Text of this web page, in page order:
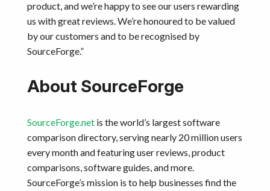
product, and we’re happy to see our users rewarding
us with great reviews. We’re honoured to be valued
by our customers and to be recognised by
SourceForge.”
About SourceForge
SourceForge.net is the world’s largest software
comparison directory, serving nearly 20 million users
every month and featuring user reviews, product
comparisons, software guides, and more.
SourceForge’s mission is to help businesses find the